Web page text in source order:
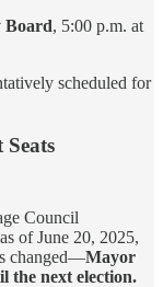
, 5:00 p.m. at
scheduled for
Council
of June 20, 2025,
changed—Mayor
the next election.